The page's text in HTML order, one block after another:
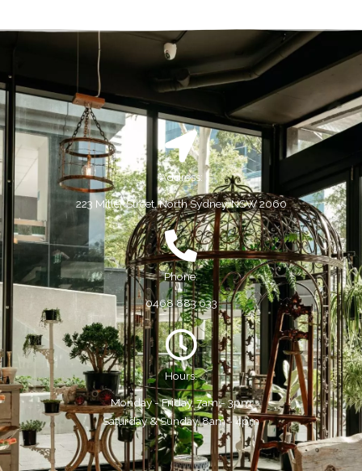
Address:
223 Miller Street, North Sydney, NSW 2060
Phone:
0468 883 633
Hours:
Monday - Friday, 7am - 3pm
Saturday & Sunday, 8am - 4pm